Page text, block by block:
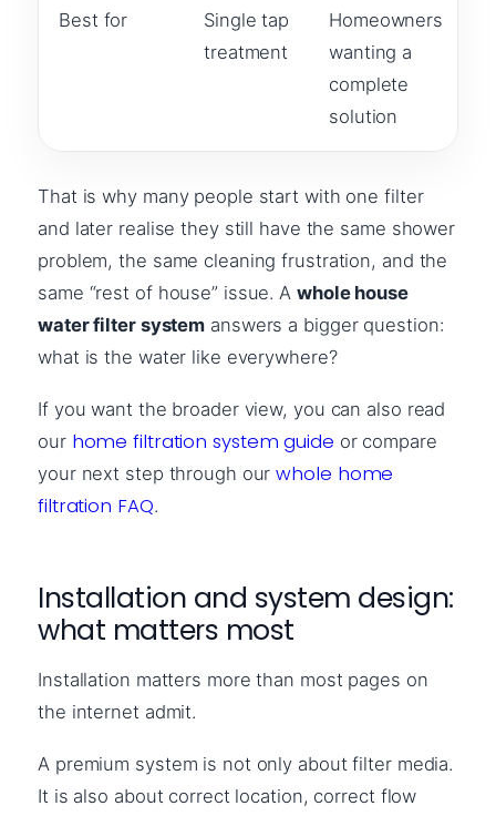
Best for
Single tap
treatment
Homeowners
wanting a
complete
solution
That is why many people start with one filter
and later realise they still have the same shower
problem, the same cleaning frustration, and the
same “rest of house” issue. A whole house
water filter system answers a bigger question:
what is the water like everywhere?
If you want the broader view, you can also read
our home filtration system guide or compare
your next step through ourwhole home
filtration FAQ.
Installation and system design:
what matters most
Installation matters more than most pages on
the internet admit.
A premium system is not only about filter media.
It is also about correct location, correct flow